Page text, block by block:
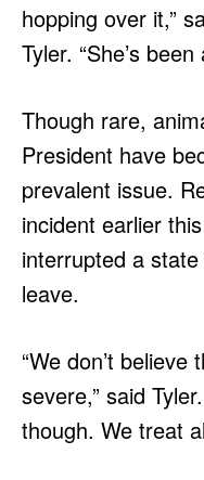
hopping over it,”
Tyler. “She’s
Though rare,
President have
prevalent issue.
incident earlier
interrupted a
leave.
“We don’t
severe,” said
though. We treat